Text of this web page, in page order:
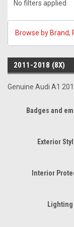
No filters applied
Browse by Brand,
2011-2018 (8X)
Genuine Audi A1
Badges and
Exterior
Interior
Lighting